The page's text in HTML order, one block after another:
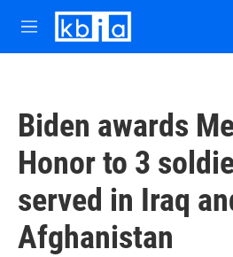
Skip to main content
M
e
Biden awards
Honor to 3
served in Iraq
Afghanistan